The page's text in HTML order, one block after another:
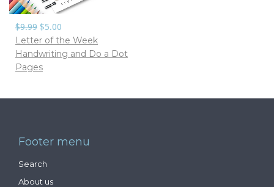
$9.99 $5.00
Letter of the Week
Handwriting and Do a Dot
Pages
Footer menu
Search
About us